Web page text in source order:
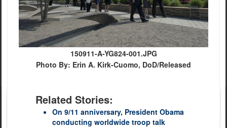
150911-A-YG824-001.JPG
Photo By: Erin A. Kirk-Cuomo, DoD/Released
Related Stories:
On 9/11 anniversary, President Obama
conducting worldwide troop talk